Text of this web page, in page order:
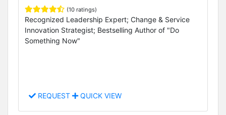
(10 ratings)
Recognized Leadership Expert; Change & Service
Innovation Strategist; Bestselling Author of "Do
Something Now"
REQUEST QUICK VIEW